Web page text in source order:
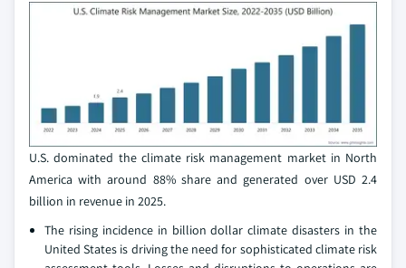
U.S. dominated the climate risk management market in North
America with around 88% share and generated over USD 2.4
billion in revenue in 2025.
The rising incidence in billion dollar climate disasters in the
United States is driving the need for sophisticated climate risk